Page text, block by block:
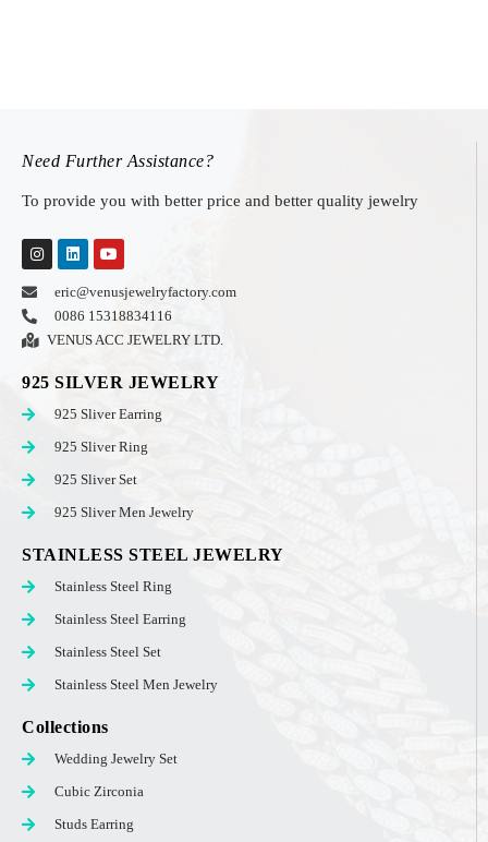
Need Further Assistance?
To provide you with better price and better quality jewelry
eric@venusjewelryfactory.com
0086 15318834116
VENUS ACC JEWELRY LTD.
925 SILVER JEWELRY
925 Sliver Earring
925 Sliver Ring
925 Sliver Set
925 Sliver Men Jewelry
STAINLESS STEEL JEWELRY
Stainless Steel Ring
Stainless Steel Earring
Stainless Steel Set
Stainless Steel Men Jewelry
Collections
Wedding Jewelry Set
Cubic Zirconia
Studs Earring